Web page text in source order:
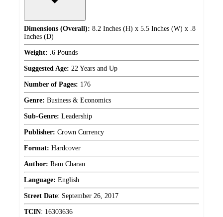
Dimensions (Overall): 8.2 Inches (H) x 5.5 Inches (W) x .8
Inches (D)
Weight: .6 Pounds
Suggested Age: 22 Years and Up
Number of Pages: 176
Genre: Business & Economics
Sub-Genre: Leadership
Publisher: Crown Currency
Format: Hardcover
Author: Ram Charan
Language: English
Street Date: September 26, 2017
TCIN: 16303636